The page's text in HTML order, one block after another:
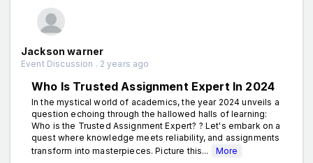
Jackson warner
Event Discussion . 2 years ago
Who Is Trusted Assignment Expert In 2024
In the mystical world of academics, the year 2024 unveils a
question echoing through the hallowed halls of learning:
Who is the Trusted Assignment Expert? ? Let's embark on a
quest where knowledge meets reliability, and assignments
transform into masterpieces. Picture this...
More